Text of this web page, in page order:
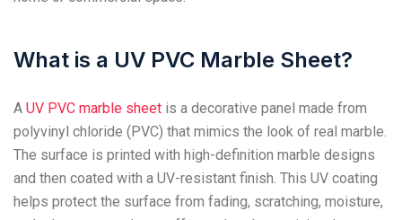
What is a UV PVC Marble Sheet?
A UV PVC marble sheet is a decorative panel made from
polyvinyl chloride (PVC) that mimics the look of real marble.
The surface is printed with high-definition marble designs
and then coated with a UV-resistant finish. This UV coating
helps protect the surface from fading, scratching, moisture,